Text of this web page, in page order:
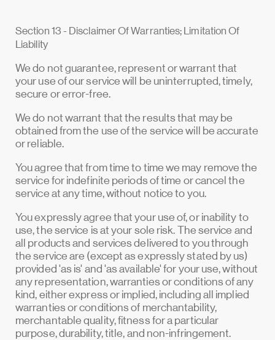
Section 13 - Disclaimer Of Warranties; Limitation Of
Liability
We do not guarantee, represent or warrant that
your use of our service will be uninterrupted, timely,
secure or error-free.
We do not warrant that the results that may be
obtained from the use of the service will be accurate
or reliable.
You agree that from time to time we may remove the
service for indefinite periods of time or cancel the
service at any time, without notice to you.
You expressly agree that your use of, or inability to
use, the service is at your sole risk. The service and
all products and services delivered to you through
the service are (except as expressly stated by us)
provided 'as is' and 'as available' for your use, without
any representation, warranties or conditions of any
kind, either express or implied, including all implied
warranties or conditions of merchantability,
merchantable quality, fitness for a particular
purpose, durability, title, and non-infringement.